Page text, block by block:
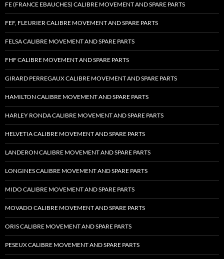
FE (FRANCE EBAUCHES) CALIBRE MOVEMENT AND SPARE PARTS
FEF, FLEURIER CALIBRE MOVEMENT AND SPARE PARTS
FELSA CALIBRE MOVEMENT AND SPARE PARTS
FHF CALIBRE MOVEMENT AND SPARE PARTS
GIRARD PERREGAUX CALIBRE MOVEMENT AND SPARE PARTS
HAMILTON CALIBRE MOVEMENT AND SPARE PARTS
HARLEY RONDA CALIBRE MOVEMENT AND SPARE PARTS
HELVETIA CALIBRE MOVEMENT AND SPARE PARTS
LANDERON CALIBRE MOVEMENT AND SPARE PARTS
LONGINES CALIBRE MOVEMENT AND SPARE PARTS
MIDO CALIBRE MOVEMENT AND SPARE PARTS
MOVADO CALIBRE MOVEMENT AND SPARE PARTS
ORIS CALIBRE MOVEMENT AND SPARE PARTS
PESEUX CALIBRE MOVEMENT AND SPARE PARTS